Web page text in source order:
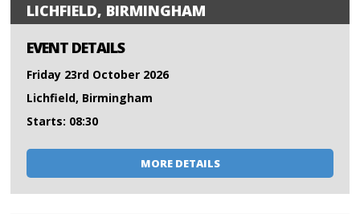
LICHFIELD, BIRMINGHAM
EVENT DETAILS
Friday 23rd October 2026
Lichfield, Birmingham
Starts: 08:30
MORE DETAILS